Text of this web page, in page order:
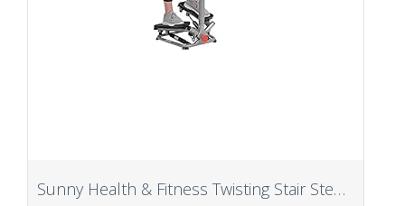
Sunny Health & Fitness Twisting Stair Stepper Machine with Handlebar and Digital Display